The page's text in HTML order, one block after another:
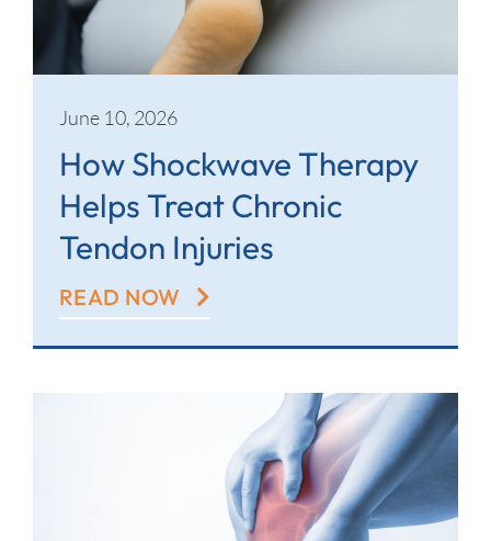
June 10, 2026
How Shockwave Therapy
Helps Treat Chronic
Tendon Injuries
READ NOW